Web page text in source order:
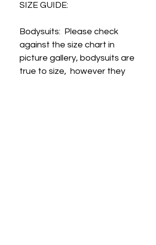
SIZE GUIDE:
Bodysuits: Please check
against the size chart in
picture gallery, bodysuits are
true to size, however they